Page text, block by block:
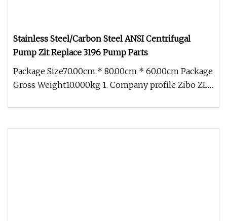
Stainless Steel/Carbon Steel ANSI Centrifugal
Pump Zlt Replace 3196 Pump Parts
Package Size70.00cm * 80.00cm * 60.00cm Package
Gross Weight10.000kg 1. Company profile Zibo ZLT